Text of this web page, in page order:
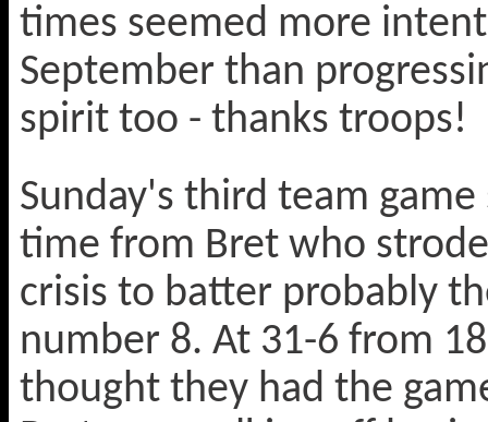
times seemed more
September than
spirit too - thanks troops!
Sunday's third team
time from Bret who
crisis to batter probably
number 8. At 31-6 from
thought they had the